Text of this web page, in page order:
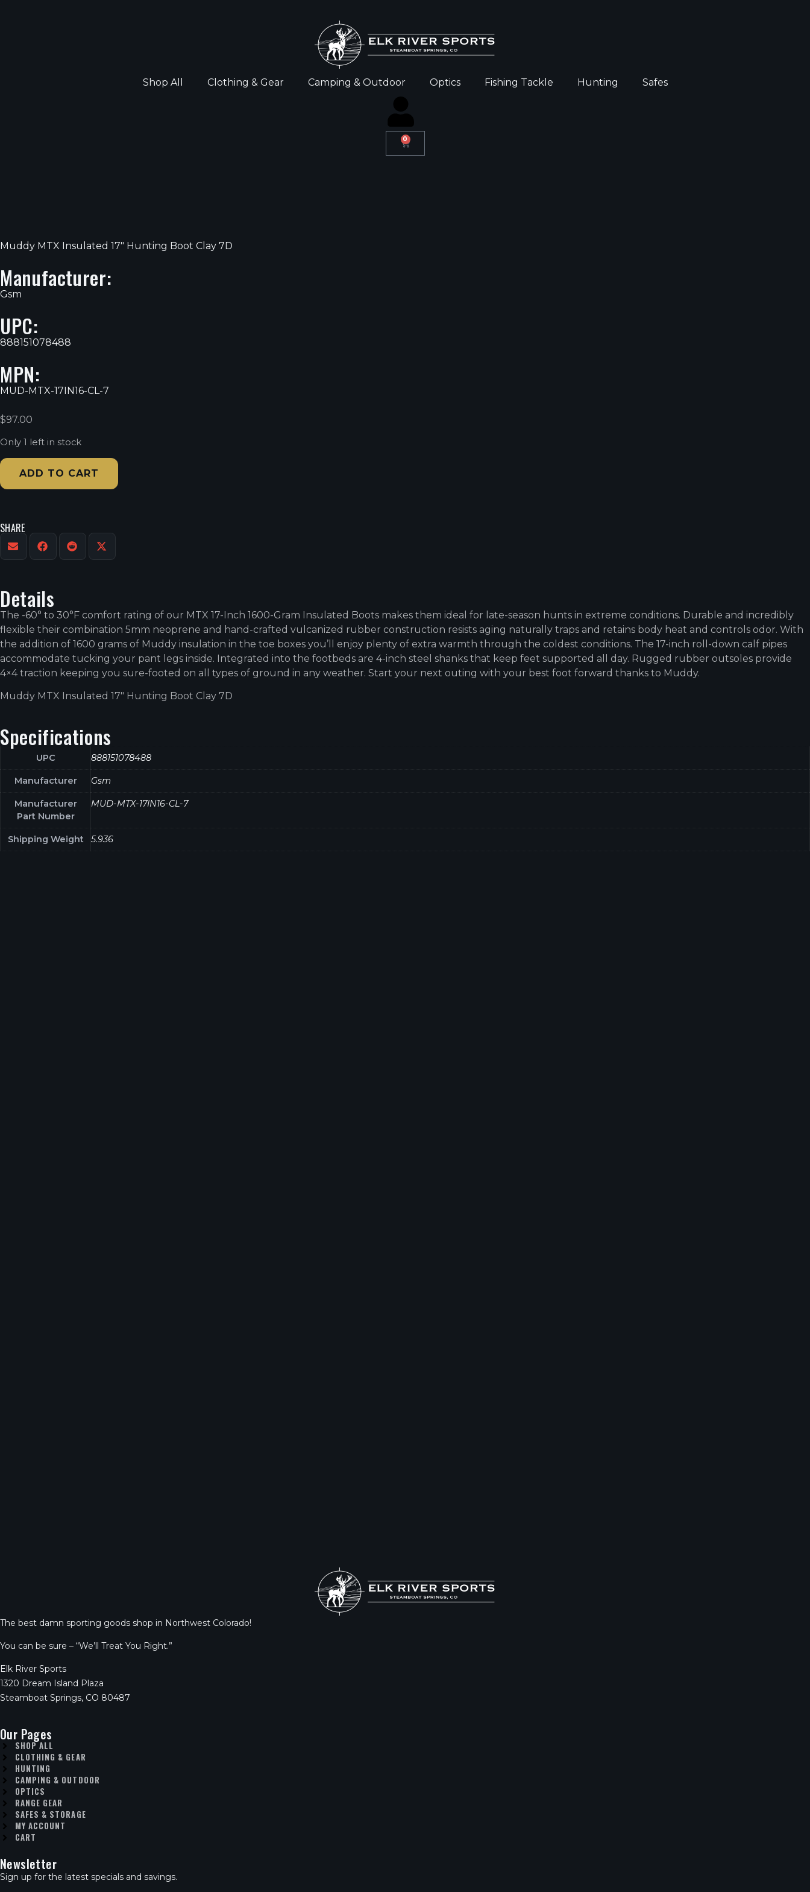
Shop All Clothing & Gear Camping & Outdoor Optics Fishing Tackle Hunting Safes
0
Muddy MTX Insulated 17″ Hunting Boot Clay 7D
Manufacturer:
Gsm
UPC:
888151078488
MPN:
MUD-MTX-17IN16-CL-7
$97.00
Only 1 left in stock
ADD TO CART
SHARE
Details
The -60° to 30°F comfort rating of our MTX 17-Inch 1600-Gram Insulated Boots makes them ideal for late-season hunts in extreme conditions. Durable and incredibly
flexible their combination 5mm neoprene and hand-crafted vulcanized rubber construction resists aging naturally traps and retains body heat and controls odor. With
the addition of 1600 grams of Muddy insulation in the toe boxes you’ll enjoy plenty of extra warmth through the coldest conditions. The 17-inch roll-down calf pipes
accommodate tucking your pant legs inside. Integrated into the footbeds are 4-inch steel shanks that keep feet supported all day. Rugged rubber outsoles provide
4×4 traction keeping you sure-footed on all types of ground in any weather. Start your next outing with your best foot forward thanks to Muddy.
Muddy MTX Insulated 17″ Hunting Boot Clay 7D
Specifications
UPC 888151078488
Manufacturer Gsm
Manufacturer
Part Number
MUD-MTX-17IN16-CL-7
Shipping Weight 5.936
The best damn sporting goods shop in Northwest Colorado!
You can be sure – “We’ll Treat You Right.”
Elk River Sports
1320 Dream Island Plaza
Steamboat Springs, CO 80487
Our Pages
SHOP ALL
CLOTHING & GEAR
HUNTING
CAMPING & OUTDOOR
OPTICS
RANGE GEAR
SAFES & STORAGE
MY ACCOUNT
CART
Newsletter
Sign up for the latest specials and savings.